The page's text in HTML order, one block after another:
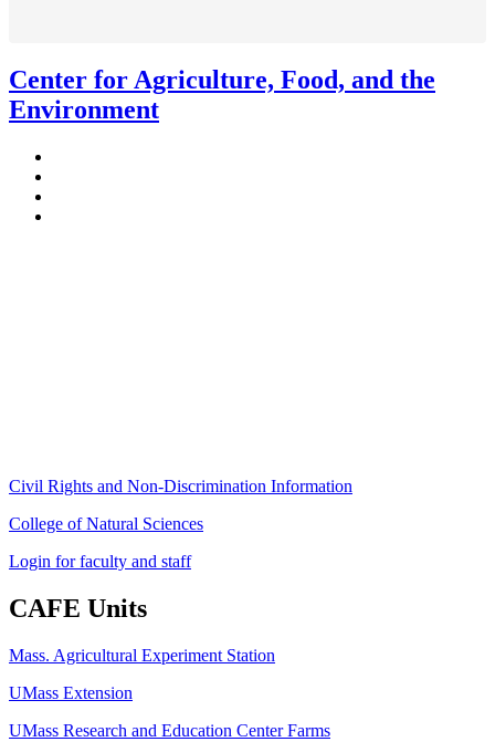
Center for Agriculture, Food, and the
Environment
Civil Rights and Non-Discrimination Information
College of Natural Sciences
Login for faculty and staff
CAFE Units
Mass. Agricultural Experiment Station
UMass Extension
UMass Research and Education Center Farms